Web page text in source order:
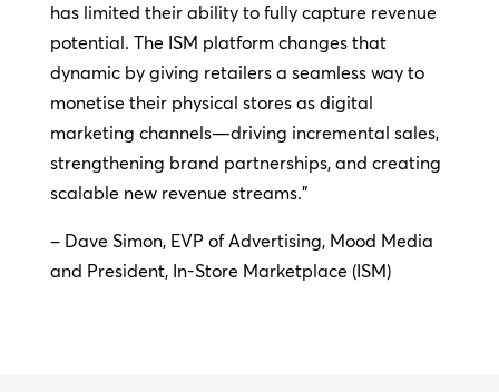
has limited their ability to fully capture revenue
potential. The ISM platform changes that
dynamic by giving retailers a seamless way to
monetise their physical stores as digital
marketing channels—driving incremental sales,
strengthening brand partnerships, and creating
scalable new revenue streams.”
– Dave Simon, EVP of Advertising, Mood Media
and President, In-Store Marketplace (ISM)